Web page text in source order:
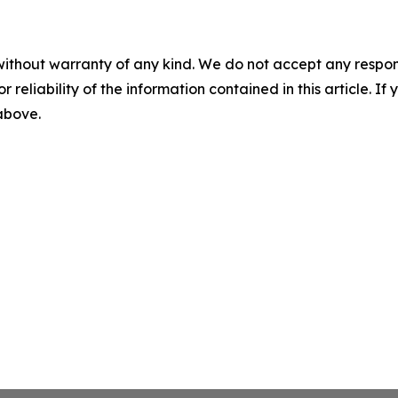
warranty of any kind. We do not accept any
reliability of the information contained in this article. If